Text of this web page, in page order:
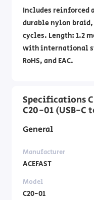
Includes reinforced
durable nylon
cycles. Length: 1.2
with international
RoHS, and EAC.
Specifications
C20-01 (USB-C
General
Manufacturer
ACEFAST
Model
C20-01